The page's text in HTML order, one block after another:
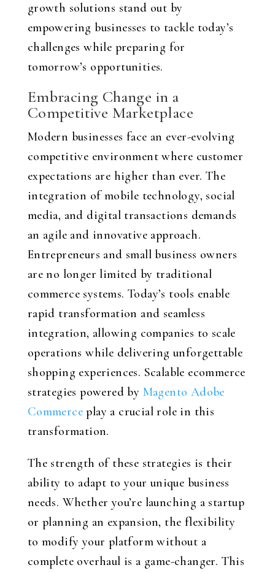
growth solutions stand out by
empowering businesses to tackle today’s
challenges while preparing for
tomorrow’s opportunities.
Embracing Change in a
Competitive Marketplace
Modern businesses face an ever-evolving
competitive environment where customer
expectations are higher than ever. The
integration of mobile technology, social
media, and digital transactions demands
an agile and innovative approach.
Entrepreneurs and small business owners
are no longer limited by traditional
commerce systems. Today’s tools enable
rapid transformation and seamless
integration, allowing companies to scale
operations while delivering unforgettable
shopping experiences. Scalable ecommerce
strategies powered by Magento Adobe
Commerce play a crucial role in this
transformation.
The strength of these strategies is their
ability to adapt to your unique business
needs. Whether you’re launching a startup
or planning an expansion, the flexibility
to modify your platform without a
complete overhaul is a game-changer. This